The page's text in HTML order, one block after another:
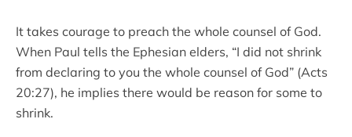
It takes courage to preach the whole counsel of God.
When Paul tells the Ephesian elders, “I did not shrink
from declaring to you the whole counsel of God” (Acts
20:27), he implies there would be reason for some to
shrink.